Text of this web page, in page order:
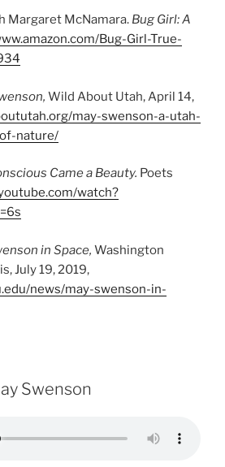
Margaret McNamara. Bug Girl: A
Bug-Girl-True-
Wild About Utah, April 14,
may-swenson-a-utah-
nature/
Came a Beauty. Poets
watch?
in Space, Washington
July 19, 2019,
news/may-swenson-in-
Swenson